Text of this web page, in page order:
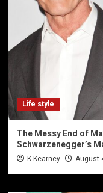
Life style
The Messy End of
Schwarzenegger’s
K Kearney August